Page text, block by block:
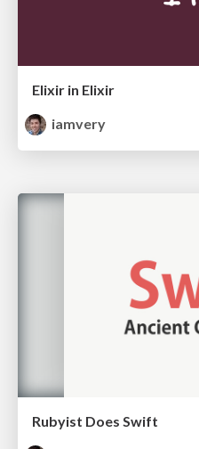
Elixir in Elixir
iamvery
Rubyist Does Swift